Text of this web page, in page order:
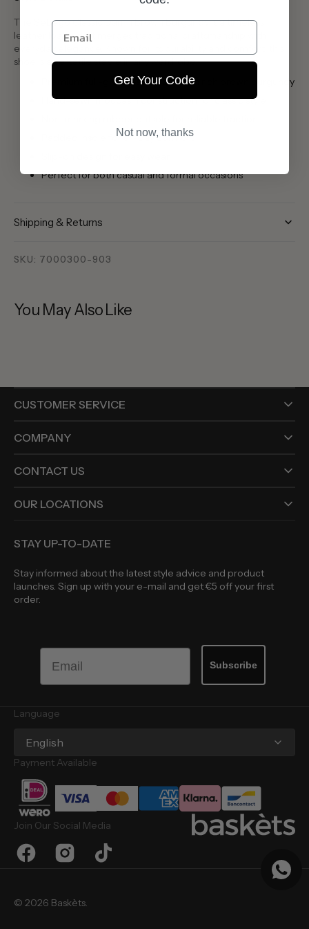
The Sebago Classic Dan in Brown Burgundy is a timeless
leather loafer that merges traditional craftsmanship with
everyday elegance. Known for its durability and comfort, this
shoe is a versatile staple in any wardrobe.
Premium full-grain leather upper in rich brown burgundy
Hand-sewn moccasin construction for classic style
Padded insole for all-day comfort
Perfect for both casual and formal occasions
Shipping & Returns
SKU: 7000300-903
You May Also Like
CUSTOMER SERVICE
COMPANY
CONTACT US
OUR LOCATIONS
STAY UP-TO-DATE
Stay informed about the latest style advice and product
launches. Sign up with your e-mail and get €5 off your first
order.
Subscribe
Language
English
Payment Available
Join Our Social Media
FacebookInstagramTikTok
© 2026 Baskèts.
Email
Get Your Code
Not now, thanks